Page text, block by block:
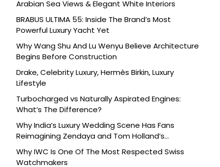
Arabian Sea Views & Elegant White Interiors
BRABUS ULTIMA 55: Inside The Brand’s Most
Powerful Luxury Yacht Yet
Why Wang Shu And Lu Wenyu Believe Architecture
Begins Before Construction
Drake, Celebrity Luxury, Hermès Birkin, Luxury
Lifestyle
Turbocharged vs Naturally Aspirated Engines:
What’s The Difference?
Why India’s Luxury Wedding Scene Has Fans
Reimagining Zendaya and Tom Holland’s
Celebration
Why IWC Is One Of The Most Respected Swiss
Watchmakers